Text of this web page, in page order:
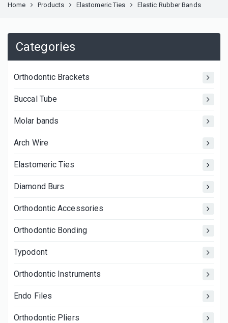
Home Products Elastomeric Ties Elastic Rubber Bands
Categories
Orthodontic Brackets
Buccal Tube
Molar bands
Arch Wire
Elastomeric Ties
Diamond Burs
Orthodontic Accessories
Orthodontic Bonding
Typodont
Orthodontic Instruments
Endo Files
Orthodontic Pliers